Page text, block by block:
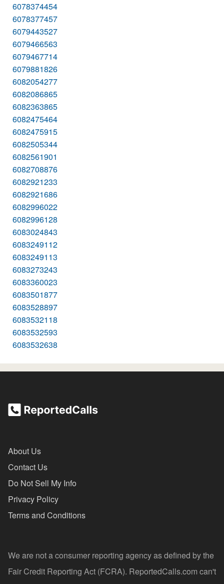
6078374454
6078377457
6079443527
6079466563
6079467714
6079881826
6082054277
6082086865
6082363865
6082475464
6082475915
6082505344
6082561901
6082708876
6082921233
6082921686
6082996022
6082996128
6083024843
6083249112
6083249113
6083273243
6083360023
6083501877
6083528897
6083532118
6083532593
6083532638
About Us
Contact Us
Do Not Sell My Info
Privacy Policy
Terms and Conditions
We are not a consumer reporting agency as defined by the
Fair Credit Reporting Act (FCRA). ReportedCalls.com can't